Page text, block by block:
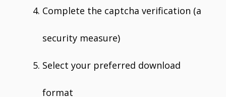
Complete the captcha verification (a
security measure)
Select your preferred download
format